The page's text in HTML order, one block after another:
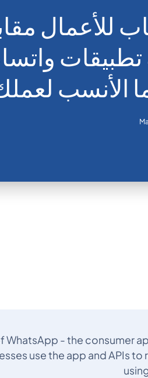
للأعمال
تطبيقات
الأنسب
WhatsApp - the consumer
use the app and APIs to